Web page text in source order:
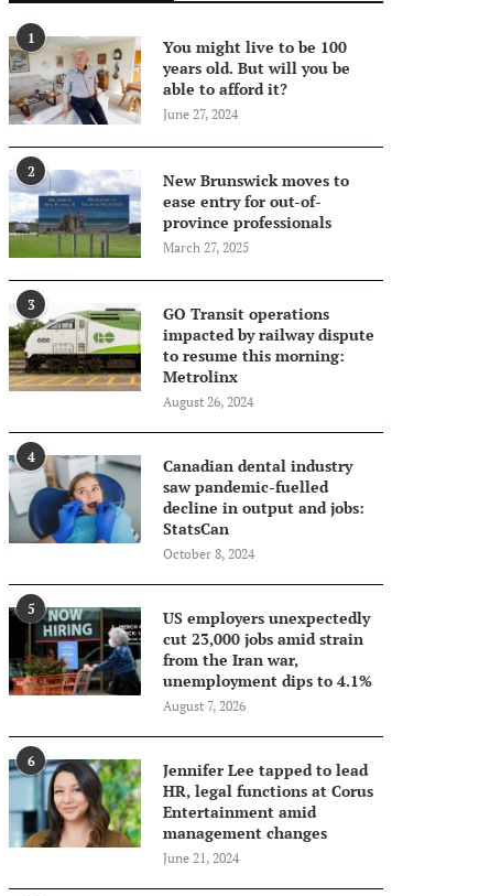
1
You might live to be 100
years old. But will you be
able to afford it?
June 27, 2024
2
New Brunswick moves to
ease entry for out-of-
province professionals
March 27, 2025
3
GO Transit operations
impacted by railway dispute
to resume this morning:
Metrolinx
August 26, 2024
4
Canadian dental industry
saw pandemic-fuelled
decline in output and jobs:
StatsCan
October 8, 2024
5
US employers unexpectedly
cut 23,000 jobs amid strain
from the Iran war,
unemployment dips to 4.1%
August 7, 2026
6
Jennifer Lee tapped to lead
HR, legal functions at Corus
Entertainment amid
management changes
June 21, 2024